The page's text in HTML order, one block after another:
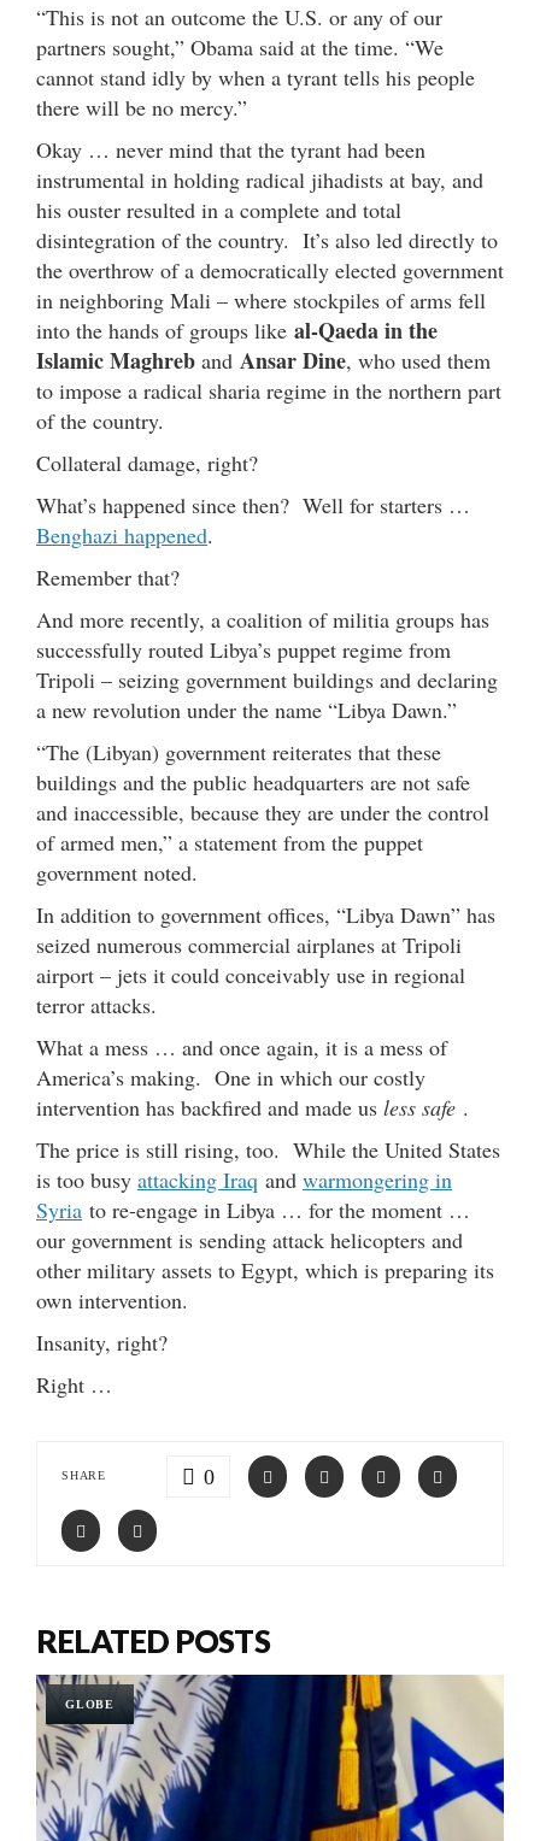
“This is not an outcome the U.S. or any of our
partners sought,” Obama said at the time. “We
cannot stand idly by when a tyrant tells his people
there will be no mercy.”
Okay … never mind that the tyrant had been
instrumental in holding radical jihadists at bay, and
his ouster resulted in a complete and total
disintegration of the country. It’s also led directly to
the overthrow of a democratically elected government
in neighboring Mali – where stockpiles of arms fell
into the hands of groups like al-Qaeda in the
Islamic Maghreb and Ansar Dine, who used them
to impose a radical sharia regime in the northern part
of the country.
Collateral damage, right?
What’s happened since then? Well for starters …
Benghazi happened.
Remember that?
And more recently, a coalition of militia groups has
successfully routed Libya’s puppet regime from
Tripoli – seizing government buildings and declaring
a new revolution under the name “Libya Dawn.”
“The (Libyan) government reiterates that these
buildings and the public headquarters are not safe
and inaccessible, because they are under the control
of armed men,” a statement from the puppet
government noted.
In addition to government offices, “Libya Dawn” has
seized numerous commercial airplanes at Tripoli
airport – jets it could conceivably use in regional
terror attacks.
What a mess … and once again, it is a mess of
America’s making. One in which our costly
intervention has backfired and made us less safe .
The price is still rising, too. While the United States
is too busy attacking Iraq and warmongering in
Syria to re-engage in Libya … for the moment …
our government is sending attack helicopters and
other military assets to Egypt, which is preparing its
own intervention.
Insanity, right?
Right …
SHARE 0
RELATED POSTS
GLOBE